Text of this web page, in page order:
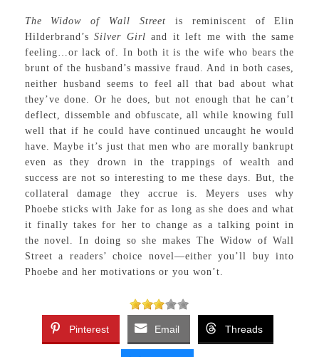
The Widow of Wall Street is reminiscent of Elin
Hilderbrand’sSilver Girl and it left me with the same
feeling…or lack of. In both it is the wife who bears the
brunt of the husband’s massive fraud. And in both cases,
neither husband seems to feel all that bad about what
they’ve done. Or he does, but not enough that he can’t
deflect, dissemble and obfuscate, all while knowing full
well that if he could have continued uncaught he would
have. Maybe it’s just that men who are morally bankrupt
even as they drown in the trappings of wealth and
success are not so interesting to me these days. But, the
collateral damage they accrue is. Meyers uses why
Phoebe sticks with Jake for as long as she does and what
it finally takes for her to change as a talking point in
the novel. In doing so she makes The Widow of Wall
Street a readers’ choice novel—either you’ll buy into
Phoebe and her motivations or you won’t.
Pinterest Email Threads